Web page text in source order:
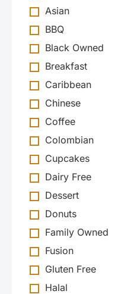
Asian
BBQ
Black Owned
Breakfast
Caribbean
Chinese
Coffee
Colombian
Cupcakes
Dairy Free
Dessert
Donuts
Family Owned
Fusion
Gluten Free
Halal